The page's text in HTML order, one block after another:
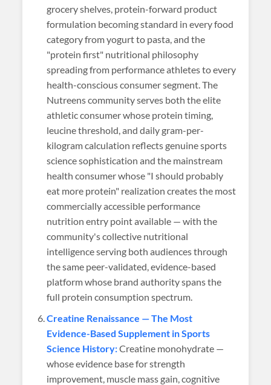
grocery shelves, protein-forward product
formulation becoming standard in every food
category from yogurt to pasta, and the
"protein first" nutritional philosophy
spreading from performance athletes to every
health-conscious consumer segment. The
Nutreens community serves both the elite
athletic consumer whose protein timing,
leucine threshold, and daily gram-per-
kilogram calculation reflects genuine sports
science sophistication and the mainstream
health consumer whose "I should probably
eat more protein" realization creates the most
commercially accessible performance
nutrition entry point available — with the
community's collective nutritional
intelligence serving both audiences through
the same peer-validated, evidence-based
platform whose brand authority spans the
full protein consumption spectrum.
Creatine Renaissance — The Most
Evidence-Based Supplement in Sports
Science History:Creatine monohydrate —
whose evidence base for strength
improvement, muscle mass gain, cognitive